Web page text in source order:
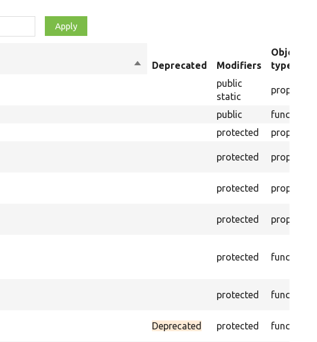
SortDeprecated Modifiers
Object
type
public
static
property
public function
protected property
protected property
protected property
protected property
protected function
protected function
Deprecated protected function